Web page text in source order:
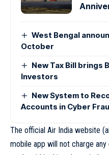
West Bengal
October
New Tax Bill brings
Investors
New System to
Accounts in Cyber
The official Air India website
mobile app will not charge